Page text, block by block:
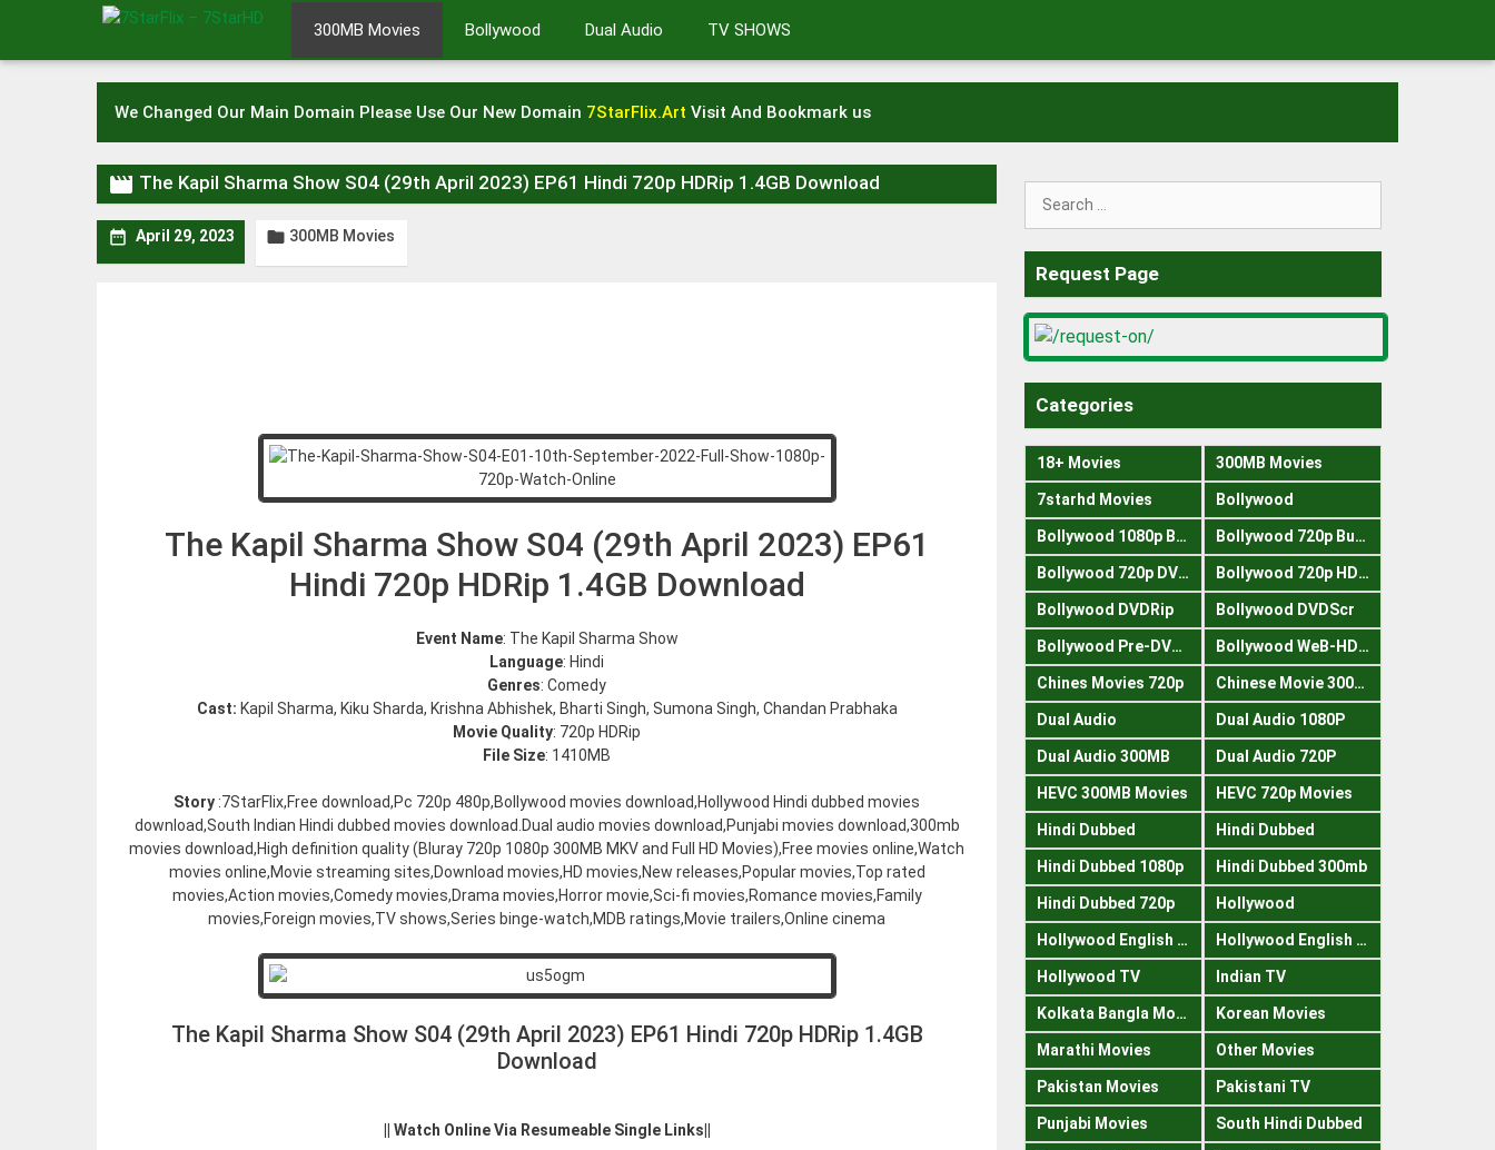
content
300MB Movies Bollywood Dual Audio TV SHOWS
We Changed Our Main Domain Please Use Our New Domain 7StarFlix.Art Visit And Bookmark us
 The Kapil Sharma Show S04 (29th April 2023) EP61 Hindi 720p HDRip 1.4GB Download
 April 29, 2023  300MB Movies
The Kapil Sharma Show S04 (29th April 2023) EP61
Hindi 720p HDRip 1.4GB Download
Event Name: The Kapil Sharma Show
Language: Hindi
Genres: Comedy
Cast: Kapil Sharma, Kiku Sharda, Krishna Abhishek, Bharti Singh, Sumona Singh, Chandan Prabhaka
Movie Quality: 720p HDRip
File Size: 1410MB
Story :7StarFlix,Free download,Pc 720p 480p,Bollywood movies download,Hollywood Hindi dubbed movies
download,South Indian Hindi dubbed movies download.Dual audio movies download,Punjabi movies download,300mb
movies download,High definition quality (Bluray 720p 1080p 300MB MKV and Full HD Movies),Free movies online,Watch
movies online,Movie streaming sites,Download movies,HD movies,New releases,Popular movies,Top rated
movies,Action movies,Comedy movies,Drama movies,Horror movie,Sci-fi movies,Romance movies,Family
movies,Foreign movies,TV shows,Series binge-watch,MDB ratings,Movie trailers,Online cinema
The Kapil Sharma Show S04 (29th April 2023) EP61 Hindi 720p HDRip 1.4GB
Download
|| Watch Online Via Resumeable Single Links||
Search
Request Page
Categories
18+ Movies 300MB Movies
7starhd Movies Bollywood
Bollywood 1080p Bluray Bollywood 720p Buray
Bollywood 720p DVDRrip Bollywood 720p HDRips
Bollywood DVDRip Bollywood DVDScr
Bollywood Pre-DVDRip Bollywood WeB-HDRips
Chines Movies 720p Chinese Movie 300MB
Dual Audio Dual Audio 1080P
Dual Audio 300MB Dual Audio 720P
HEVC 300MB Movies HEVC 720p Movies
Hindi Dubbed Hindi Dubbed
Hindi Dubbed 1080p Hindi Dubbed 300mb
Hindi Dubbed 720p Hollywood
Hollywood English 300mb Hollywood English 720p
Hollywood TV Indian TV
Kolkata Bangla Movies Korean Movies
Marathi Movies Other Movies
Pakistan Movies Pakistani TV
Punjabi Movies South Hindi Dubbed